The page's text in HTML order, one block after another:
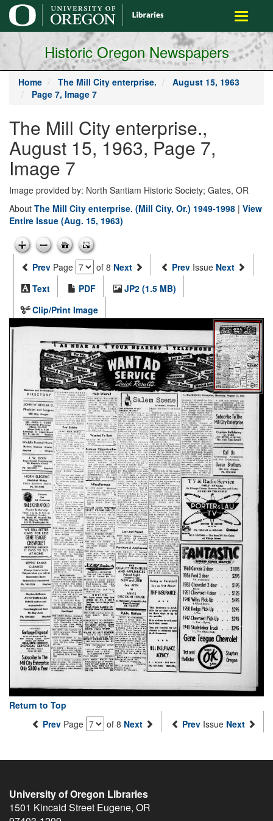
main
content
Toggle
Historic Oregon Newspapers
Home The Mill City enterprise.
August 15, 1963
Page 7, Image 7
The Mill City enterprise.,
August 15, 1963, Page 7,
Image 7
Image provided by: North Santiam Historic Society; Gates, OR
About The Mill City enterprise. (Mill City, Or.) 1949-1998 | View
Entire Issue (Aug. 15, 1963)
Prev Page of 8 Next Prev Issue Next
Text
PDF
JP2 (1.5 MB)
Clip/Print Image
Return to Top
Prev Page of 8 Next Prev Issue Next
University of Oregon Libraries
1501 Kincaid Street Eugene, OR